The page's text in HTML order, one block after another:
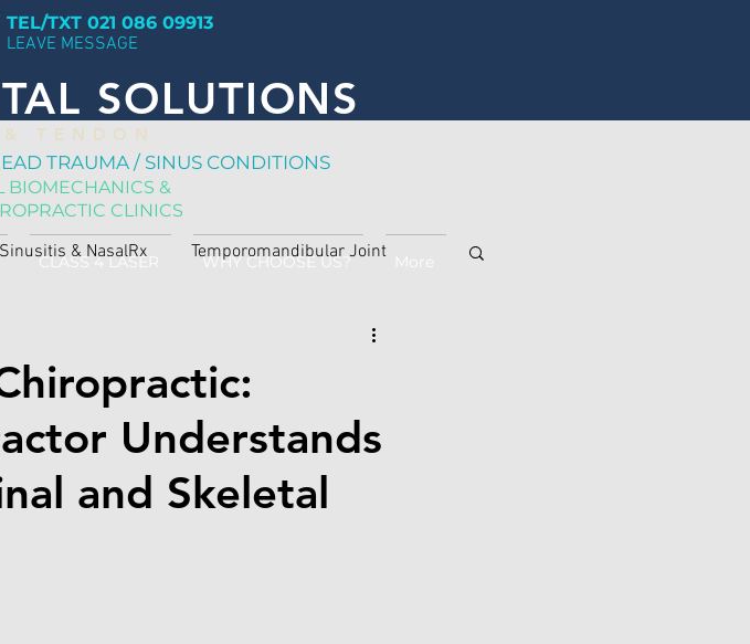
TEL/TXT 021 086 09913
LEAVE MESSAGE
SOLUTIONS
T E N D O N
TRAUMA / SINUS CONDITIONS
BIOMECHANICS &
CLINICS
CLASS 4 LASER WHY CHOOSE US? More
Sinusitis & NasalRx Temporomandibular Joint
Understands
and Skeletal